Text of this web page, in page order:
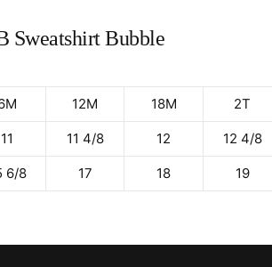
Sweatshirt Bubble
12M 18M 2T
11 11 4/8 12 12 4/8
6/8 17 18 19